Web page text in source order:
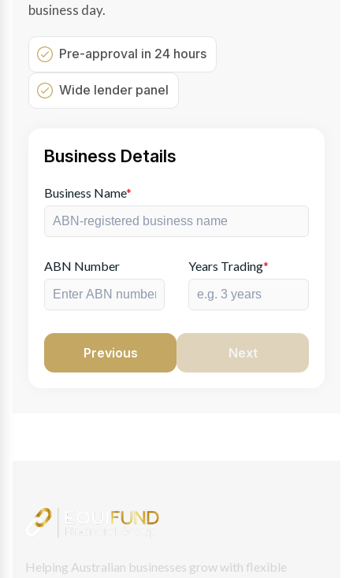
business day.
Pre-approval in 24 hours
Wide lender panel
Business Details
Business Name*
ABN Number Years Trading*
Previous Next
Helping Australian businesses grow with flexible